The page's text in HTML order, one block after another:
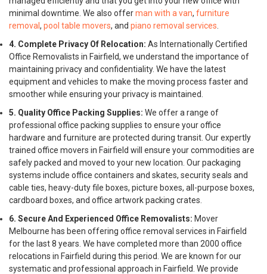
minimal downtime. We also offerman with a van, furniture
removal , pool table movers, and piano removal services
4. Complete Privacy Of Relocation: As Internationally Certified
Office Removalists in Fairfield, we understand the importance of
maintaining privacy and confidentiality. We have the latest
equipment and vehicles to make the moving process faster and
smoother while ensuring your privacy is maintained.
5. Quality Office Packing Supplies: We offer a range of
professional office packing supplies to ensure your office
hardware and furniture are protected during transit. Our expertly
trained office movers in Fairfield will ensure your commodities are
safely packed and moved to your new location. Our packaging
systems include office containers and skates, security seals and
cable ties, heavy-duty file boxes, picture boxes, all-purpose boxes,
cardboard boxes, and office artwork packing crates.
6. Secure And Experienced Office Removalists: Mover
Melbourne has been offering office removal services in Fairfield
for the last 8 years. We have completed more than 2000 office
relocations in Fairfield during this period. We are known for our
systematic and professional approach in Fairfield. We provide